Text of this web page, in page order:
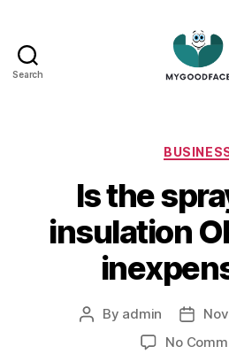
Search
Is the
insulation
Post
By admin
Post
date
No